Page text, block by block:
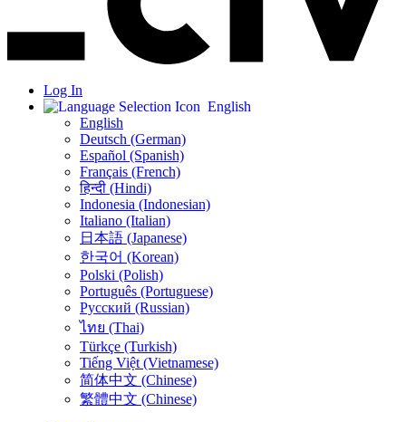
Log In
English
English
Deutsch (German)
Español (Spanish)
Français (French)
हिन्दी (Hindi)
Indonesia (Indonesian)
Italiano (Italian)
日本語 (Japanese)
한국어 (Korean)
Polski (Polish)
Português (Portuguese)
Русский (Russian)
ไทย (Thai)
Türkçe (Turkish)
Tiếng Việt (Vietnamese)
简体中文 (Chinese)
繁體中文 (Chinese)